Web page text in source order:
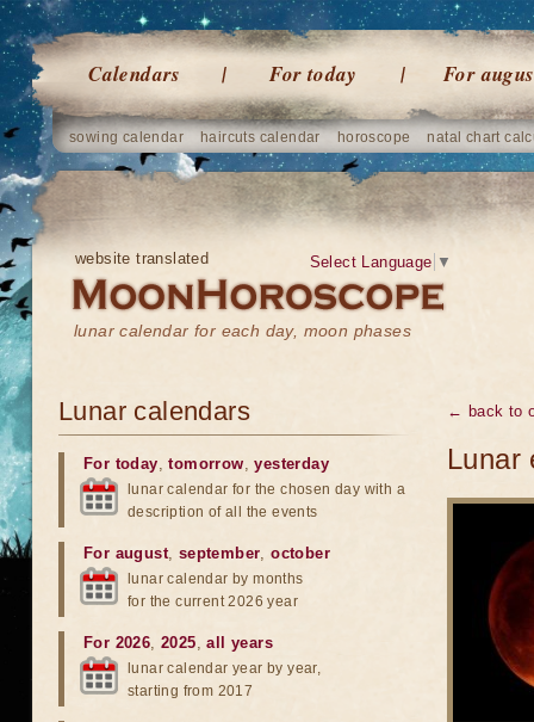
Calendars For today For
sowing calendar haircuts calendar horoscope natal chart
website translated
lunar calendar for each day, moon phases
Select Language ▼
← back to
Lunar
Lunar calendars
For today,tomorrow,yesterday
lunar calendar for the chosen day with a
description of all the events
For august, september,october
lunar calendar by months
for the current 2026 year
For 2026,2025,all years
lunar calendar year by year,
starting from 2017